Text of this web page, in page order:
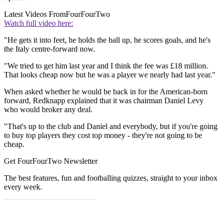
Latest Videos FromFourFourTwo
Watch full video here:
"He gets it into feet, he holds the ball up, he scores goals, and he's
the Italy centre-forward now.
"We tried to get him last year and I think the fee was £18 million.
That looks cheap now but he was a player we nearly had last year."
When asked whether he would be back in for the American-born
forward, Redknapp explained that it was chairman Daniel Levy
who would broker any deal.
"That's up to the club and Daniel and everybody, but if you're going
to buy top players they cost top money - they're not going to be
cheap.
Get FourFourTwo Newsletter
The best features, fun and footballing quizzes, straight to your inbox
every week.